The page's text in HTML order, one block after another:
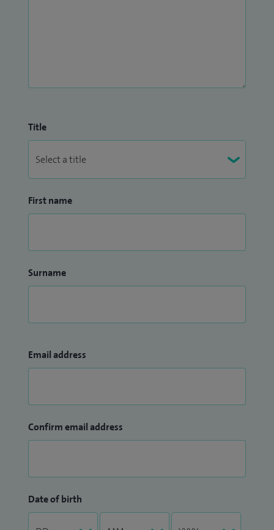
Title
First name
Surname
Email address
Confirm email address
Date of birth